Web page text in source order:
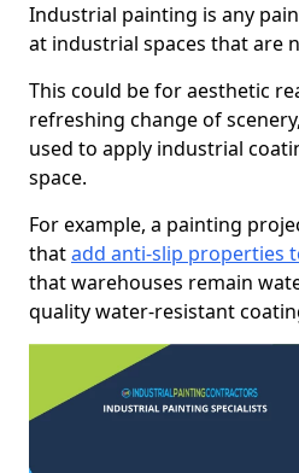
Industrial painting is any
at industrial spaces that are
This could be for aesthetic
refreshing change of
used to apply industrial
space.
For example, a painting
thatadd anti-slip properties
that warehouses remain
quality water-resistant